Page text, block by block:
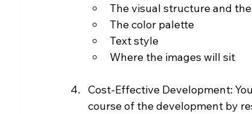
The visual structure and
The color palette
Text style
Where the images will sit
Cost-Effective Development:
course of the development by